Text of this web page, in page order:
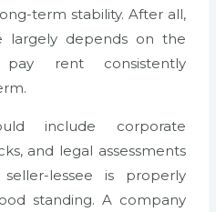
term stability. After all,
largely depends on the
rent consistently
include corporate
and legal assessments
lessee is properly
standing. A company